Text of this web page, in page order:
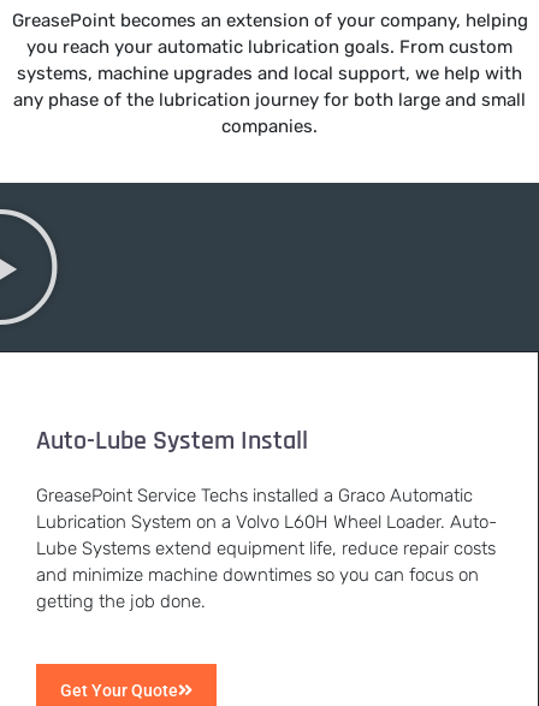
GreasePoint becomes an extension of your company, helping
you reach your automatic lubrication goals. From custom
systems, machine upgrades and local support, we help with
any phase of the lubrication journey for both large and small
companies.
Auto-Lube System Install
GreasePoint Service Techs installed a Graco Automatic
Lubrication System on a Volvo L60H Wheel Loader. Auto-
Lube Systems extend equipment life, reduce repair costs
and minimize machine downtimes so you can focus on
getting the job done.
Get Your Quote